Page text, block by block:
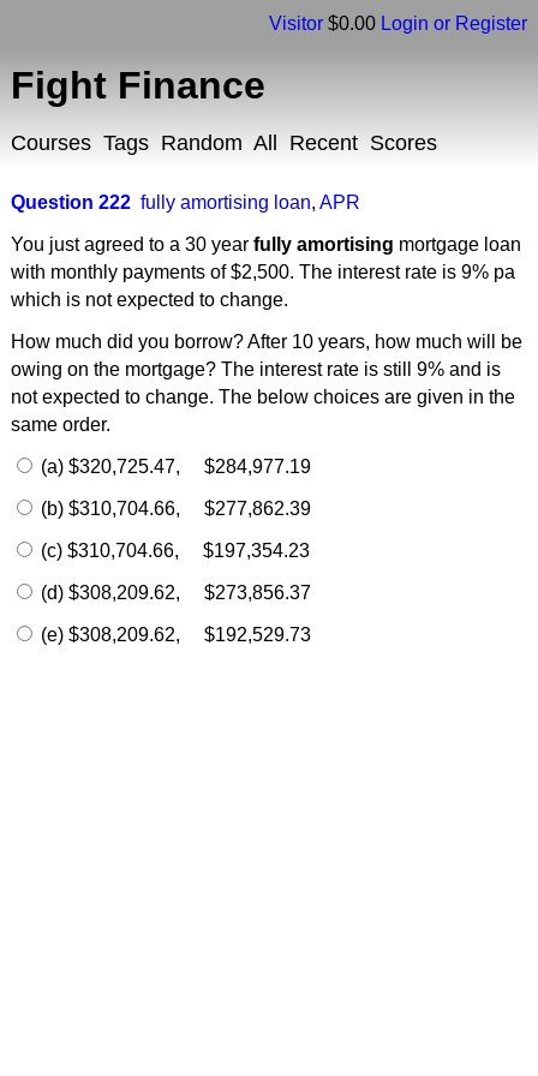
Visitor $0.00 Login or Register
Fight Finance
Courses Tags Random All Recent Scores
Question 222 fully amortising loan, APR
You just agreed to a 30 year fully amortising mortgage loan
with monthly payments of $2,500. The interest rate is 9% pa
which is not expected to change.
How much did you borrow? After 10 years, how much will be
owing on the mortgage? The interest rate is still 9% and is
not expected to change. The below choices are given in the
same order.
(a) $320,725.47, $284,977.19
(b) $310,704.66, $277,862.39
(c) $310,704.66, $197,354.23
(d) $308,209.62, $273,856.37
(e) $308,209.62, $192,529.73